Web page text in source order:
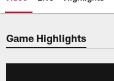
Game Highlights